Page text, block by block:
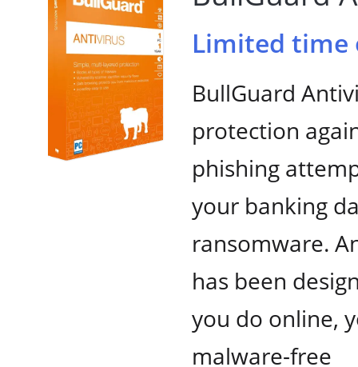
Limited time
BullGuard
protection
phishing
your banking
ransomware.
has been
you do online,
malware-free